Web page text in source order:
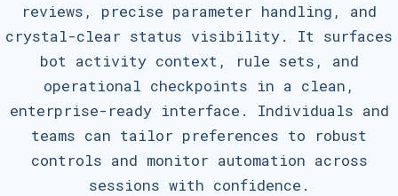
reviews, precise parameter handling, and
crystal-clear status visibility. It surfaces
bot activity context, rule sets, and
operational checkpoints in a clean,
enterprise-ready interface. Individuals and
teams can tailor preferences to robust
controls and monitor automation across
sessions with confidence.